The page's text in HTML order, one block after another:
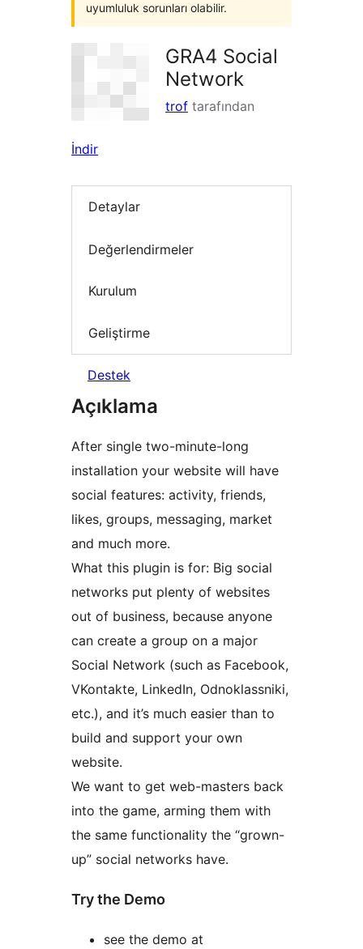
uyumluluk sorunları olabilir.
GRA4 Social
Network
trof tarafından
İndir
Detaylar
Değerlendirmeler
Kurulum
Geliştirme
Destek
Açıklama
After single two-minute-long
installation your website will have
social features: activity, friends,
likes, groups, messaging, market
and much more.
What this plugin is for: Big social
networks put plenty of websites
out of business, because anyone
can create a group on a major
Social Network (such as Facebook,
VKontakte, LinkedIn, Odnoklassniki,
etc.), and it’s much easier than to
build and support your own
website.
We want to get web-masters back
into the game, arming them with
the same functionality the “grown-
up” social networks have.
Try the Demo
see the demo at